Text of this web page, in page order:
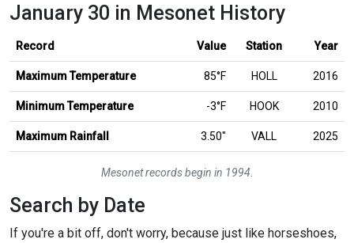
January 30 in Mesonet History
Record Value Station Year
Maximum Temperature 85°F HOLL 2016
Minimum Temperature -3°F HOOK 2010
Maximum Rainfall 3.50inches
″ VALL 2025
Mesonet records begin in 1994.
Search by Date
If you're a bit off, don't worry, because just like horseshoes,